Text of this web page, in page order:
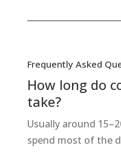
Frequently Asked
How long do
take?
Usually around
spend most of the